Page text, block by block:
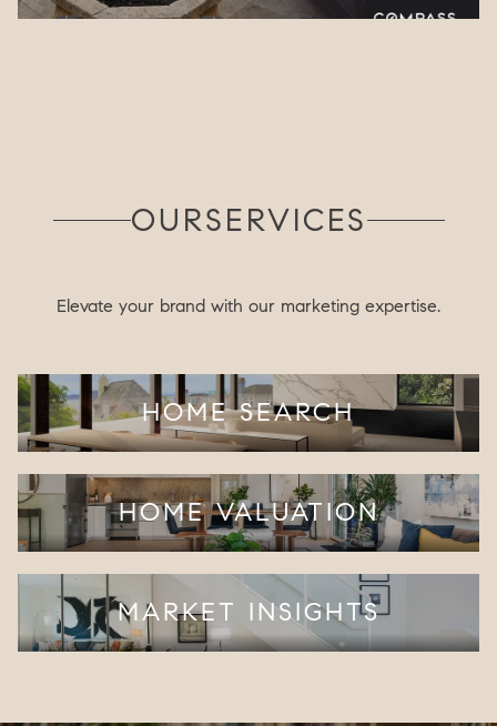
OURSERVICES
Elevate your brand with our marketing expertise.
HOME SEARCH
HOME VALUATION
MARKET INSIGHTS